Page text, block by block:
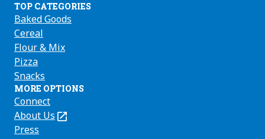
TOP CATEGORIES
Baked Goods
Cereal
Flour & Mix
Pizza
Snacks
MORE OPTIONS
Connect
About Us
(Opens
in
Press